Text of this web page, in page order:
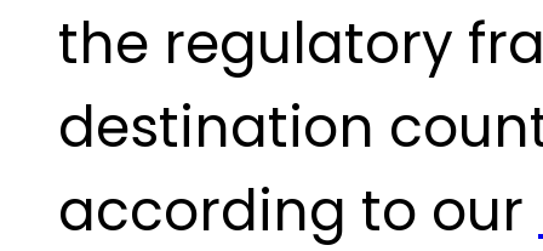
the regulatory
destination
according to our